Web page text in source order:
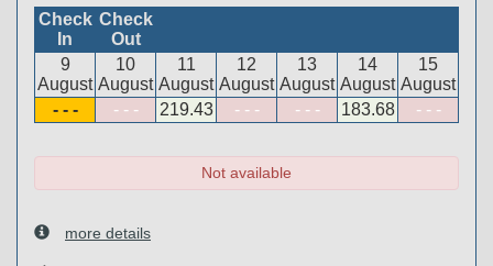
Check
In
Check
Out
9
August
10
August
11
August
12
August
13
August
14
August
15
August
- - -
- - - 219.43 - - - - - - 183.68 - - -
Not available
more details